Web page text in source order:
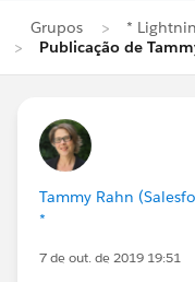
Grupos
*
Publicação de
Tammy Rahn
*
7 de out. de 2019 19:51